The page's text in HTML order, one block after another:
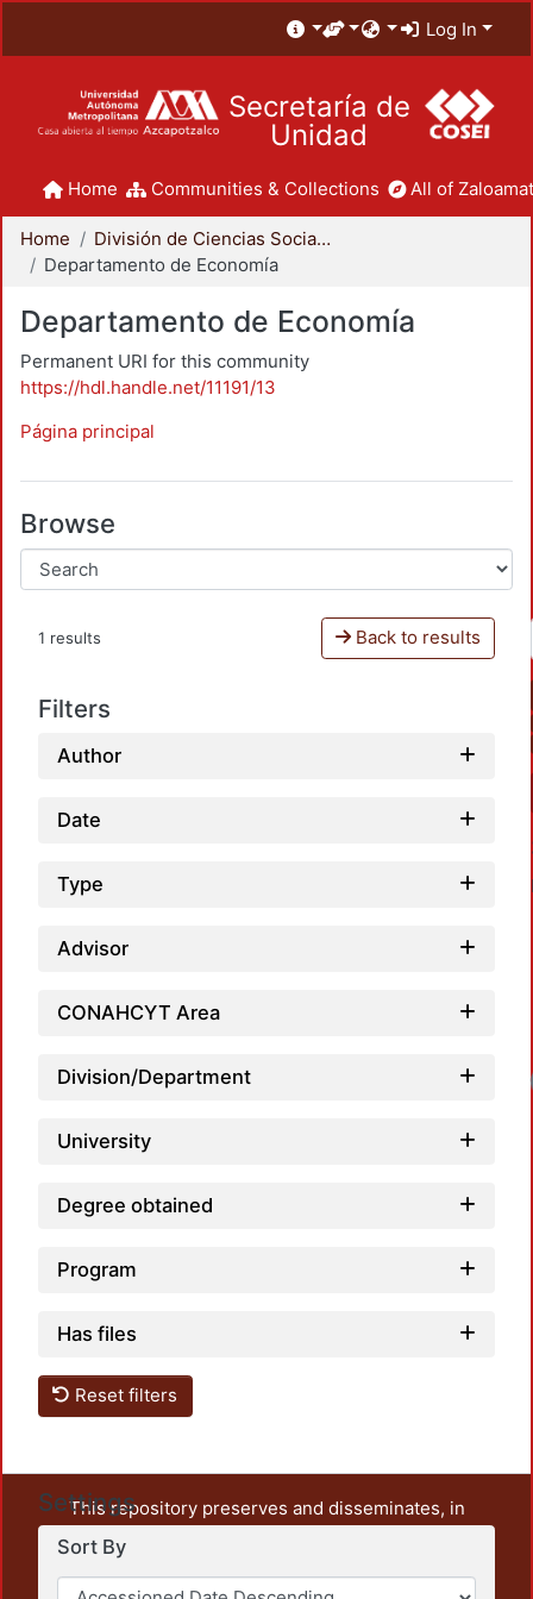
Log In
Secretaría de
Unidad
Home Communities & Collections All of
Home
División de Ciencias Sociales y Humanidades
Departamento de Economía
Departamento de Economía
Permanent URI for this community
https://hdl.handle.net/11191/13
Página principal
Browse
1 results Back to results
Filters
Author
Date
Type
Advisor
CONAHCYT Area
Division/Department
University
Degree obtained
Program
Has files
Reset filters
Settings
Sort By
This repository preserves and disseminates, in
unrestricted open access, the teaching and research
output of UAM Azcapotzalco. It also includes some
administrative and graphic documents from the